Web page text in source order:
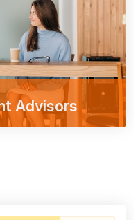
Advisors